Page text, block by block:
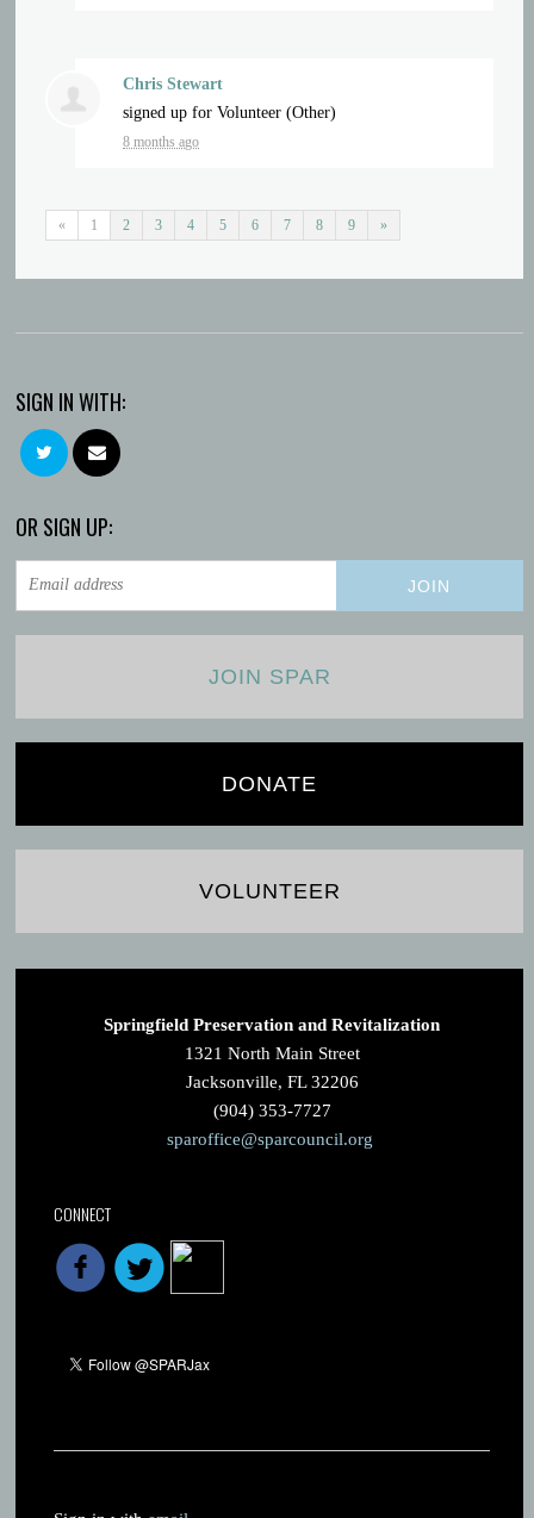
Chris Stewart
signed up forVolunteer (Other)
8 months ago
« 1 2 3 4 5 6 7 8 9 »
SIGN IN WITH:
OR SIGN UP:
JOIN SPAR
DONATE
VOLUNTEER
Springfield Preservation and Revitalization
1321 North Main Street
Jacksonville, FL 32206
(904) 353-7727
sparoffice@sparcouncil.org
CONNECT